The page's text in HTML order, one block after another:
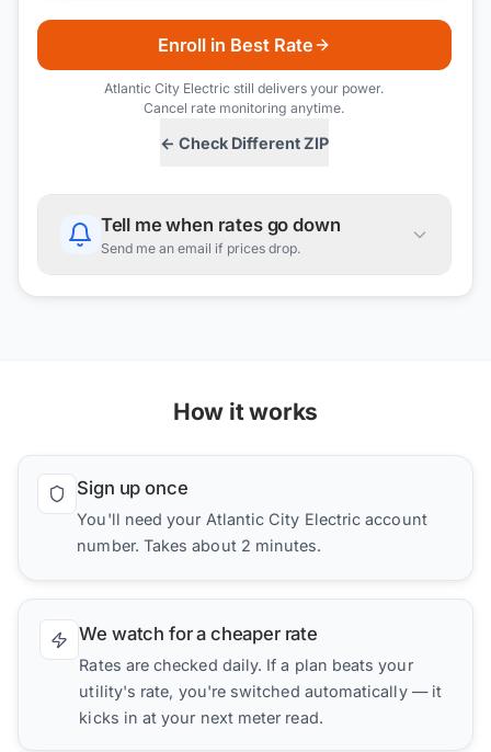
← Check Different ZIP
Enroll in Best Rate
Atlantic City Electricstill delivers your power.
Cancel rate monitoring anytime.
Tell me when rates go down
Send me an email if prices drop.
How it works
Sign up once
You'll need your Atlantic City Electric account
number. Takes about 2 minutes.
We watch for a cheaper rate
Rates are checked daily. If a plan beats your
utility's rate, you're switched automatically — it
kicks in at your next meter read.